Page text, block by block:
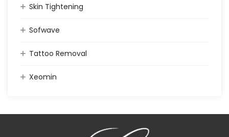
Skin Tightening
Sofwave
Tattoo Removal
Xeomin